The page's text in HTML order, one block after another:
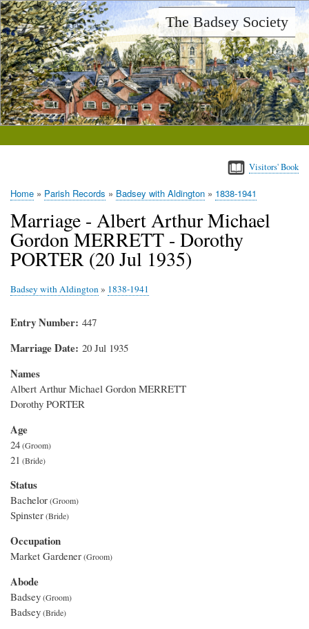
Skip
to
main
content
The Badsey Society
Visitors' Book
Home Parish Records Badsey with Aldington 1838-1941
Marriage - Albert Arthur Michael
Gordon MERRETT - Dorothy
PORTER (20 Jul 1935)
Badsey with Aldington » 1838-1941
Entry Number 447
Marriage Date 20 Jul 1935
Names
Albert Arthur Michael Gordon MERRETT
Dorothy PORTER
Age
24
21
Status
Bachelor
Spinster
Occupation
Market Gardener
Abode
Badsey
Badsey